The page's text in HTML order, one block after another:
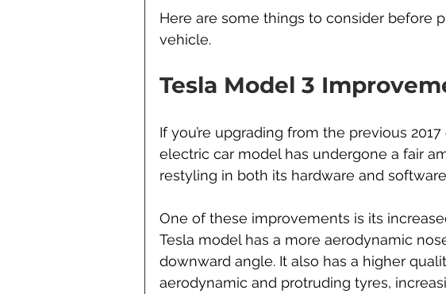
Here are some things to consider before
vehicle.
Tesla Model 3
If you’re upgrading from the previous 2017
electric car model has undergone a fair
restyling in both its hardware and
One of these improvements is its
Tesla model has a more aerodynamic
downward angle. It also has a higher
aerodynamic and protruding tyres,